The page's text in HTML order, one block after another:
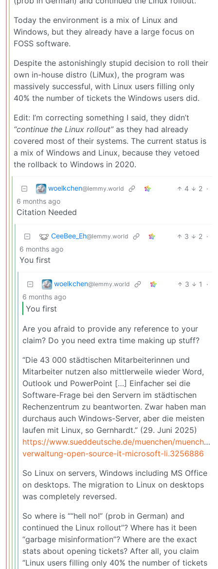
Today the environment is a mix of Linux and
Windows, but they already have a large focus on
FOSS software.
Despite the astonishingly stupid decision to roll their
own in-house distro (LiMux), the program was
massively successful, with Linux users filling only
40% the number of tickets the Windows users did.
Edit: I’m correcting something I said, they didn’t
“continue the Linux rollout”as they had already
covered most of their systems. The current status is
a mix of Windows and Linux, because they vetoed
the rollback to Windows in 2020.
woelkchen@lemmy.world 4 2 ·
6 months ago
Citation Needed
CeeBee_Eh@lemmy.world 3 2 ·
6 months ago
You first
woelkchen@lemmy.world 3 1
·
6 months ago
You first
Are you afraid to provide any reference to your
claim? Do you need extra time making up stuff?
“Die 43 000 städtischen Mitarbeiterinnen und
Mitarbeiter nutzen also mittlerweile wieder Word,
Outlook und PowerPoint […] Einfacher sei die
Software-Frage bei den Servern im städtischen
Rechenzentrum zu beantworten. Zwar haben man
durchaus auch Windows-Server, aber die meisten
laufen mit Linux, so Gernhardt.” (29. Juni 2025)
https://www.sueddeutsche.de/muenchen/muenchen-
verwaltung-open-source-it-microsoft-li.3256886
So Linux on servers, Windows including MS Office
on desktops. The migration to Linux on desktops
was completely reversed.
So where is ““hell no!” (prob in German) and
continued the Linux rollout”? Where has it been
“garbage misinformation”? Where are the exact
stats about opening tickets? After all, you claim
“Linux users filling only 40% the number of tickets